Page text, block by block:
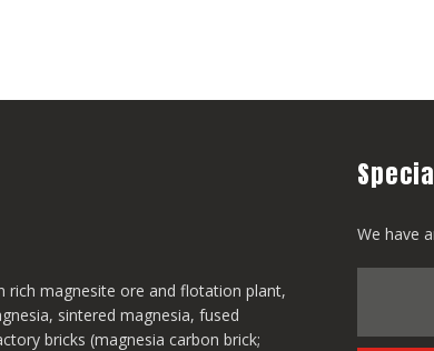
rich magnesite ore and flotation plant,
sintered magnesia, fused
bricks (magnesia carbon brick;
We have